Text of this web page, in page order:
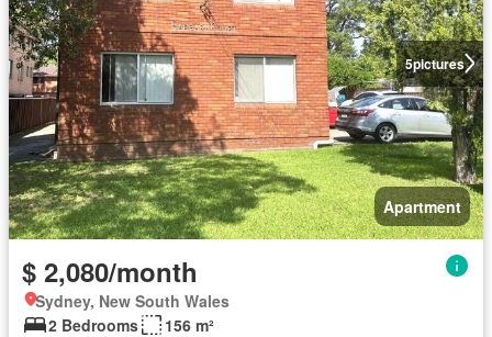
5pictures
Apartment
$ 2,080/month
Sydney, New South Wales
2 Bedrooms
156 m²